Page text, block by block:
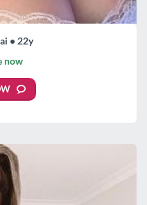
• 22y
now